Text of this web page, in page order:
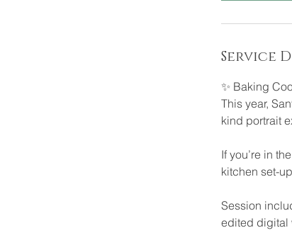
Service
✨ Baking
This year,
kind portrait
If you’re in
kitchen set-
Session